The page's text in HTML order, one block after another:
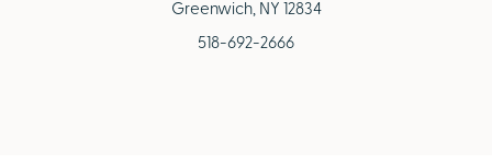
Greenwich, NY 12834
518-692-2666